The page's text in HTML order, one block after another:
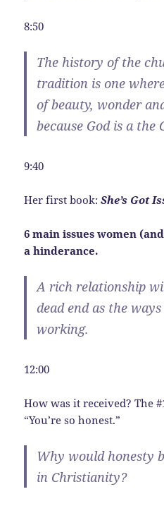
8:50
The history of the
tradition is one
of beauty, wonder
because God is a the
9:40
Her first book:She’s Got
6 main issues women
a hinderance.
A rich relationship
dead end as the
working.
12:00
How was it received? The
“You’re so honest.”
Why would honesty
in Christianity?